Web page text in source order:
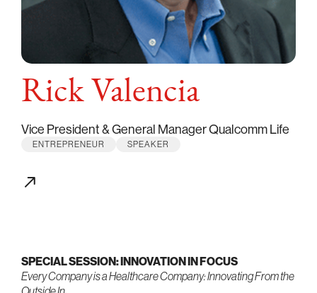
Rick Valencia
Vice President & General Manager Qualcomm Life
ENTREPRENEUR SPEAKER
SPECIAL SESSION: INNOVATION IN FOCUS
Every Company is a Healthcare Company: Innovating From the